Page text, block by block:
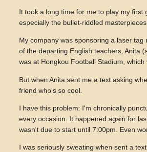
It took a long time for me to play my first
especially the bullet-riddled
My company was sponsoring a laser
of the departing English teachers, Anita
was at Hongkou Football Stadium,
But when Anita sent me a text asking
friend who's so cool.
I have this problem: I'm chronically
every occasion. It happened again for
wasn't due to start until 7:00pm. Even
I was seriously sweating when sent a